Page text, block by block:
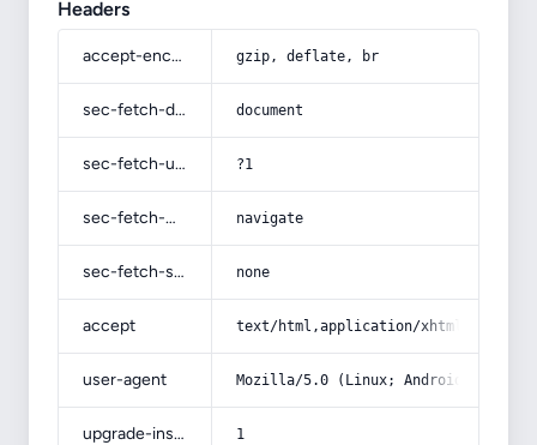
Headers
accept-encoding gzip, deflate, br
sec-fetch-dest document
sec-fetch-user ?1
sec-fetch-mode navigate
sec-fetch-site none
accept text/html,application/
user-agent Mozilla/5.0 (Linux; Android 14; Pixel
upgrade-insecure-requests 1